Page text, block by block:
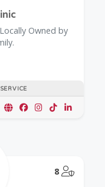
Owned by
8